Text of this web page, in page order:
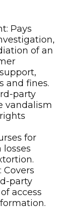
Pays
of an
and fines.
party
vandalism
for
Covers
party
access